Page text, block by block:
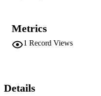
synergistic effect. The soot
the toluene ratio, however
was minimal for relatively
adopting recently proposed
behavior of aromatic rings
Metrics
1 Record Views
Details